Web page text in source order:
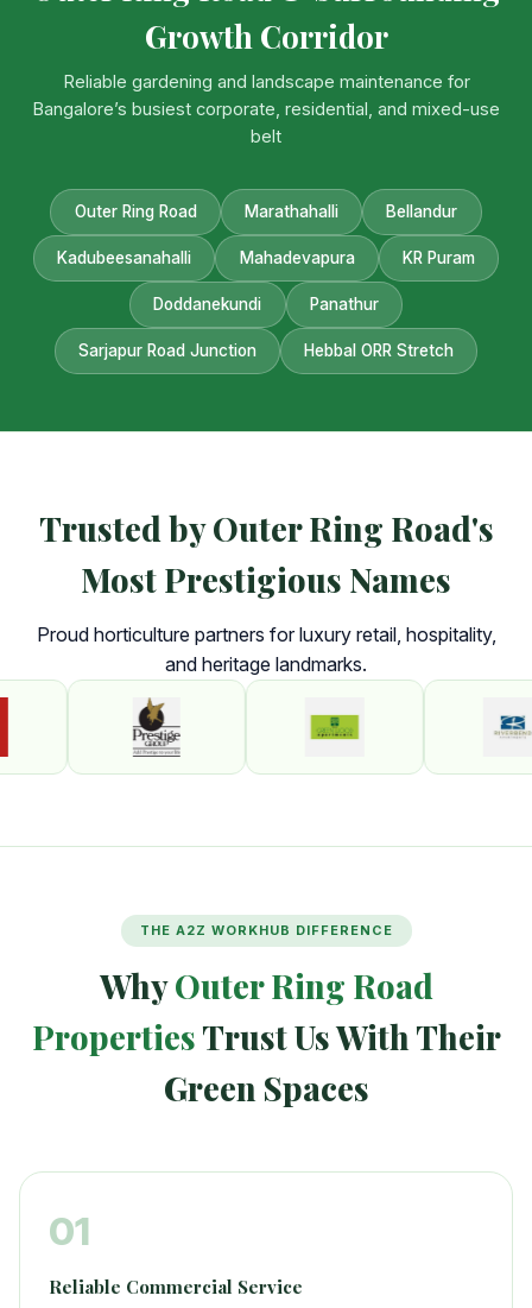
Growth Corridor
Reliable gardening and landscape maintenance for
Bangalore’s busiest corporate, residential, and mixed-use
belt
Outer Ring Road Marathahalli Bellandur
Kadubeesanahalli Mahadevapura KR Puram
Doddanekundi Panathur
Sarjapur Road Junction Hebbal ORR Stretch
Trusted by Outer Ring Road's
Most Prestigious Names
Proud horticulture partners for luxury retail, hospitality,
and heritage landmarks.
THE A2Z WORKHUB DIFFERENCE
WhyOuter Ring Road
PropertiesTrust Us With Their
Green Spaces
01
Reliable Commercial Service